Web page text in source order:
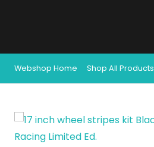
Webshop Home Shop All Products